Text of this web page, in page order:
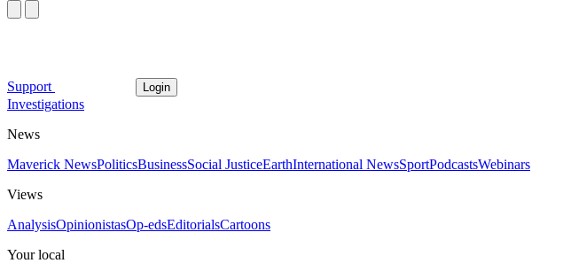
Support Login
Investigations
News
Maverick NewsPoliticsBusinessSocial JusticeEarthInternational NewsSportPodcastsWebinars
Views
AnalysisOpinionistasOp-edsEditorialsCartoons
Your local